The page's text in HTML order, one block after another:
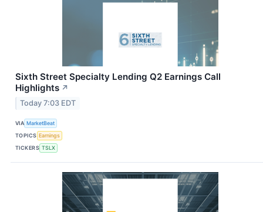
Sixth Street Specialty Lending Q2 Earnings Call
Highlights ↗
Today 7:03 EDT
VIA MarketBeat
TOPICS Earnings
TICKERS TSLX